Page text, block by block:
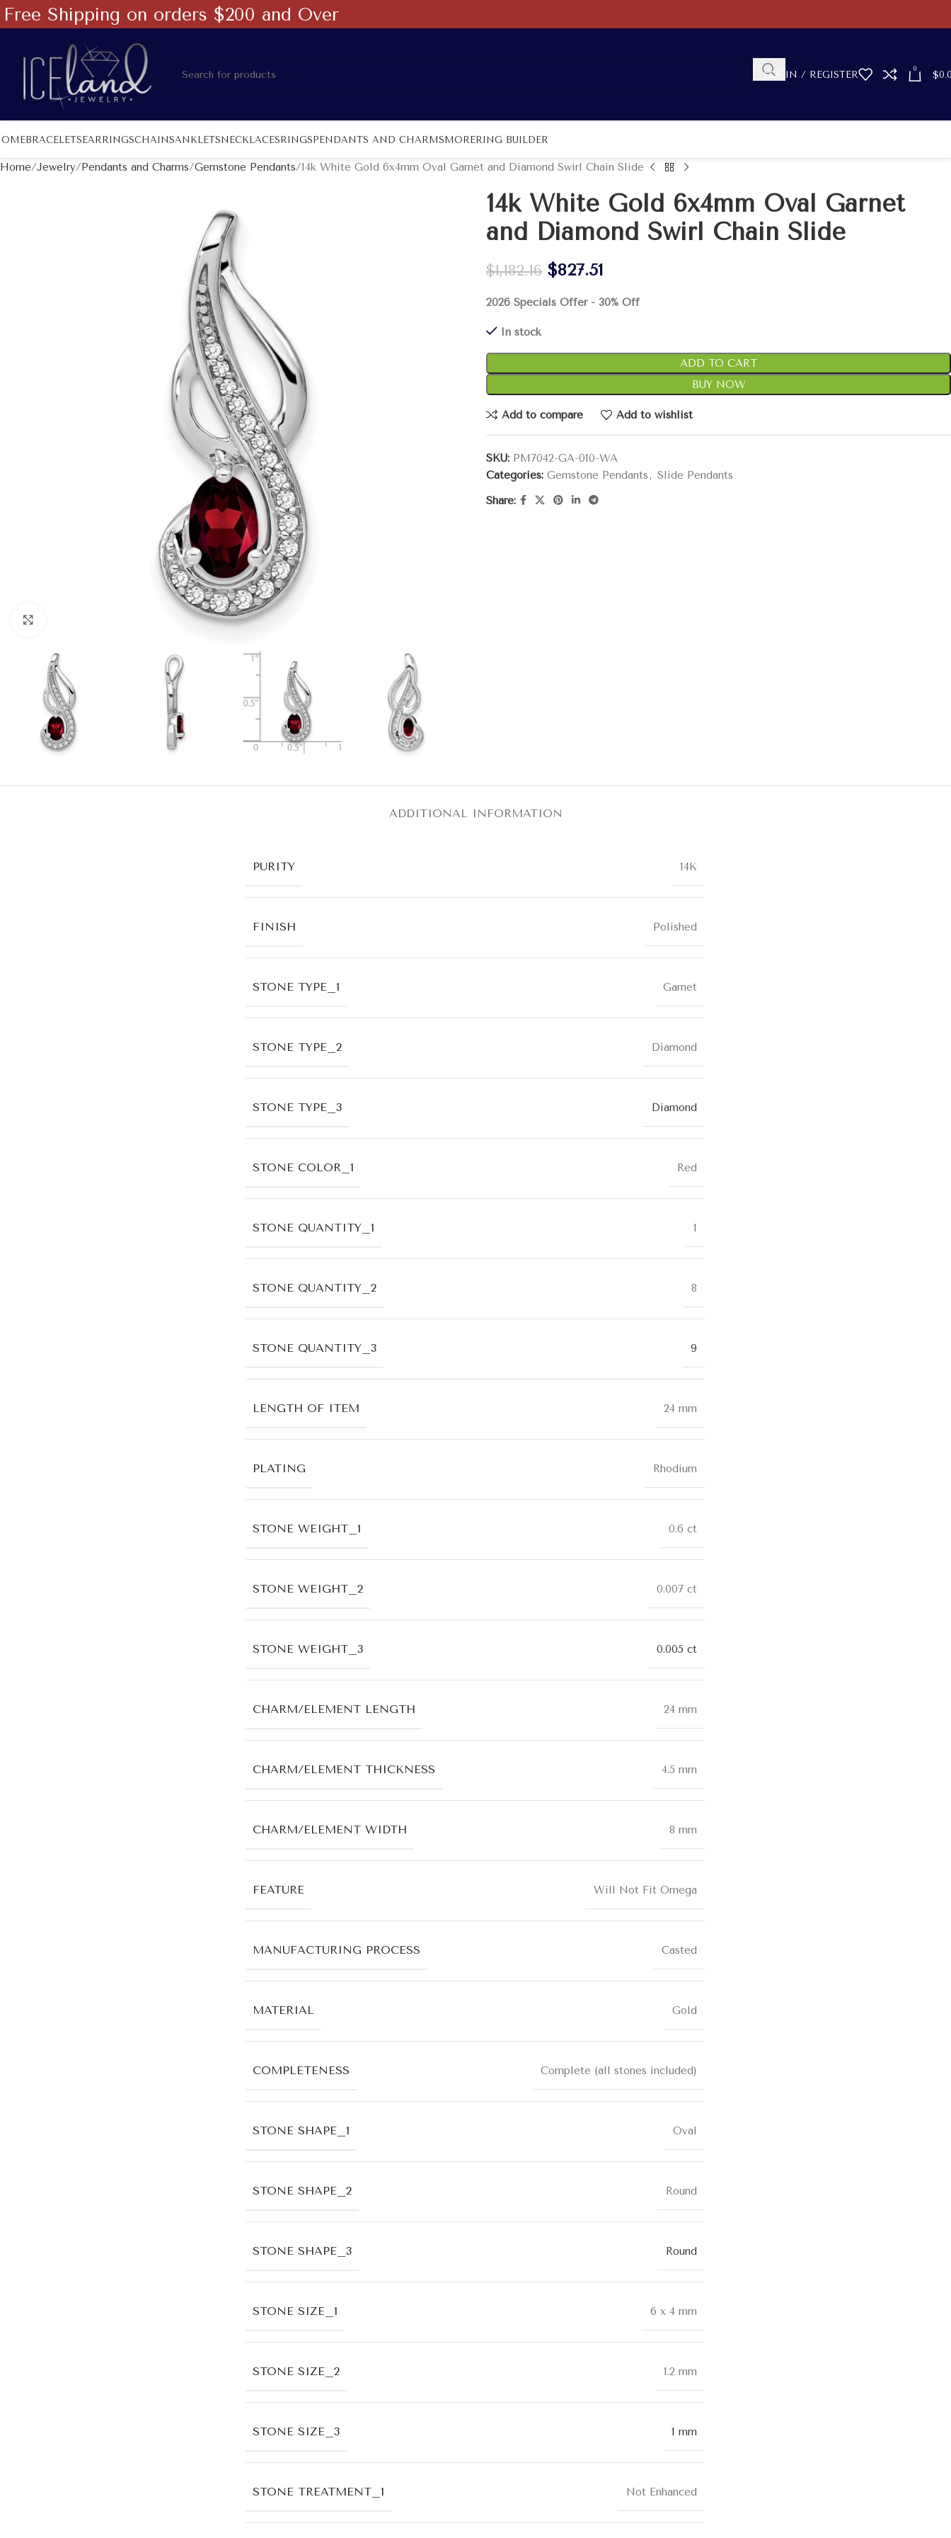
LOGIN / REGISTER
0
$
BRACELETSEARRINGSCHAINSANKLETSNECKLACESRINGSPENDANTS AND CHARMSMORERING BUILDER
Home Jewelry Pendants and Charms Gemstone Pendants 14k White Gold 6x4mm Oval Garnet and Diamond Swirl Chain Slide
14k White Gold 6x4mm Oval Garnet
and Diamond Swirl Chain Slide
$1,182.16 $827.51
2026 Specials Offer - 30% Off
In stock
ADD TO CART
BUY NOW
Add to compare Add to wishlist
SKU: PM7042-GA-010-WA
Categories: Gemstone Pendants , Slide Pendants
Share:
ADDITIONAL INFORMATION
PURITY 14K
FINISH Polished
STONE TYPE_1 Garnet
STONE TYPE_2 Diamond
STONE TYPE_3 Diamond
STONE COLOR_1 Red
STONE QUANTITY_1 1
STONE QUANTITY_2 8
STONE QUANTITY_3 9
LENGTH OF ITEM 24 mm
PLATING Rhodium
STONE WEIGHT_1 0.6 ct
STONE WEIGHT_2 0.007 ct
STONE WEIGHT_3 0.005 ct
CHARM/ELEMENT LENGTH 24 mm
CHARM/ELEMENT THICKNESS 4.5 mm
CHARM/ELEMENT WIDTH 8 mm
FEATURE Will Not Fit Omega
MANUFACTURING PROCESS Casted
MATERIAL Gold
COMPLETENESS Complete (all stones included)
STONE SHAPE_1 Oval
STONE SHAPE_2 Round
STONE SHAPE_3 Round
STONE SIZE_1 6 x 4 mm
STONE SIZE_2 1.2 mm
STONE SIZE_3 1 mm
STONE TREATMENT_1 Not Enhanced
Free Shipping on orders $200 and Over